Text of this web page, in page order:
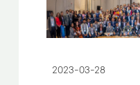
2023-03-28